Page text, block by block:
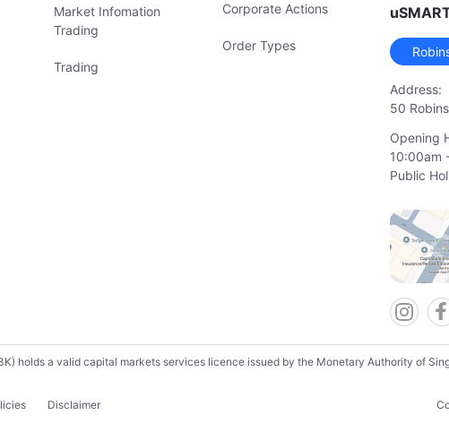
Market Infomation
Trading
Trading
Corporate Actions
Order Types
Address:
50
Opening
10:00am
Public
holds a valid capital markets services licence issued by the Monetary Authority of
Disclaimer